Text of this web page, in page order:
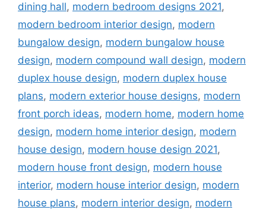
dining hall, modern bedroom designs 2021,
modern bedroom interior design, modern
bungalow design, modern bungalow house
design, modern compound wall design, modern
duplex house design, modern duplex house
plans, modern exterior house designs, modern
front porch ideas, modern home, modern home
design, modern home interior design, modern
house design, modern house design 2021,
modern house front design, modern house
interior, modern house interior design, modern
house plans, modern interior design, modern